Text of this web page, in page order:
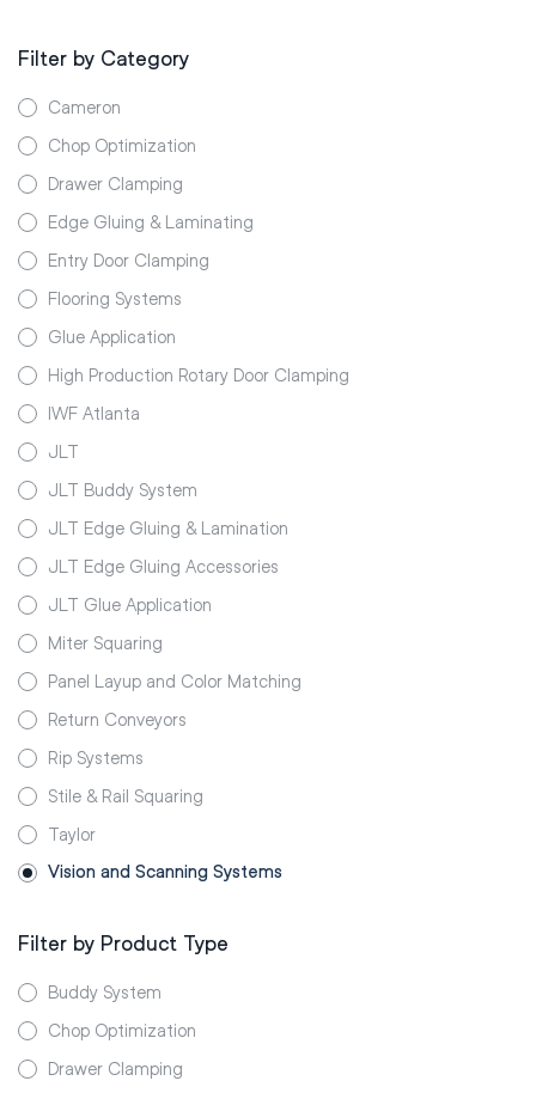
Filter by Category
Cameron
Chop Optimization
Drawer Clamping
Edge Gluing & Laminating
Entry Door Clamping
Flooring Systems
Glue Application
High Production Rotary Door Clamping
IWF Atlanta
JLT
JLT Buddy System
JLT Edge Gluing & Lamination
JLT Edge Gluing Accessories
JLT Glue Application
Miter Squaring
Panel Layup and Color Matching
Return Conveyors
Rip Systems
Stile & Rail Squaring
Taylor
Vision and Scanning Systems
Filter by Product Type
Buddy System
Chop Optimization
Drawer Clamping